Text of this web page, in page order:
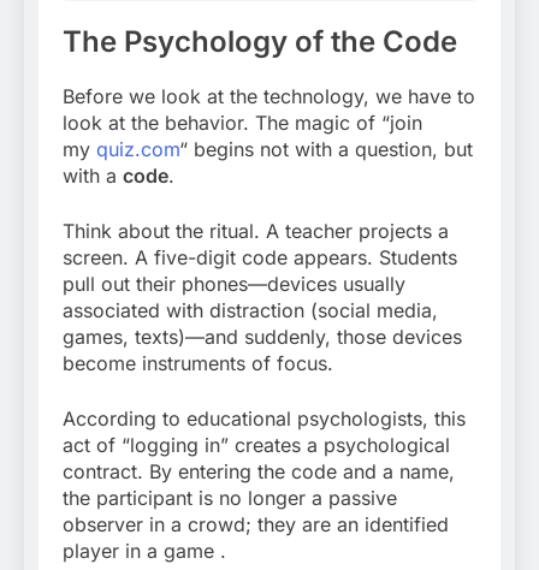
The Psychology of the Code
Before we look at the technology, we have to
look at the behavior. The magic of “join
my quiz.com“ begins not with a question, but
with a code.
Think about the ritual. A teacher projects a
screen. A five-digit code appears. Students
pull out their phones—devices usually
associated with distraction (social media,
games, texts)—and suddenly, those devices
become instruments of focus.
According to educational psychologists, this
act of “logging in” creates a psychological
contract. By entering the code and a name,
the participant is no longer a passive
observer in a crowd; they are an identified
player in a game .